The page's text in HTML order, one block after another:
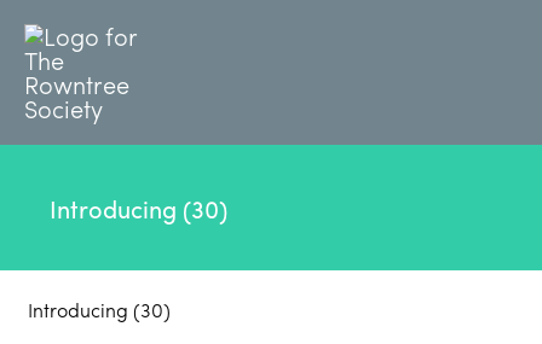
Introducing (30)
Introducing (30)